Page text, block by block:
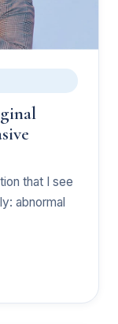
that I see
abnormal